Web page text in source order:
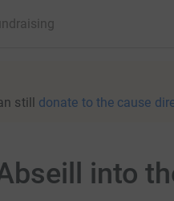
still donate to the cause
into